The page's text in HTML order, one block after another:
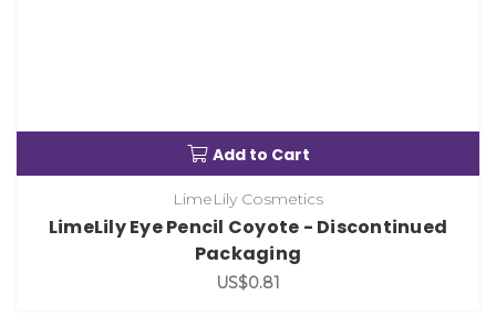
Add to Cart
LimeLily Cosmetics
LimeLily Eye Pencil Coyote - Discontinued
Packaging
US$0.81